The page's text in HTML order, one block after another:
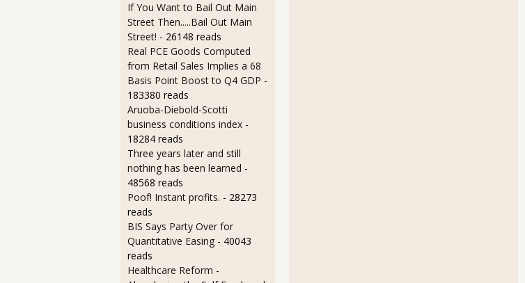
If You Want to Bail Out Main
Street Then.....Bail Out Main
Street! - 26148 reads
Real PCE Goods Computed
from Retail Sales Implies a 68
Basis Point Boost to Q4 GDP -
183380 reads
Aruoba-Diebold-Scotti
business conditions index -
18284 reads
Three years later and still
nothing has been learned -
48568 reads
Poof! Instant profits. - 28273
reads
BIS Says Party Over for
Quantitative Easing - 40043
reads
Healthcare Reform -